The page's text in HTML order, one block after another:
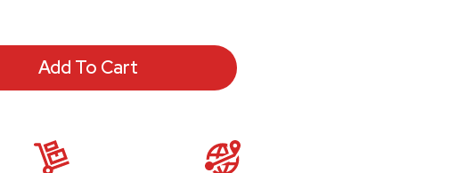
Add To Cart